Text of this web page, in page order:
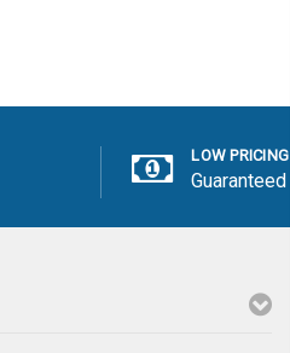
LOW PRICING
Guaranteed